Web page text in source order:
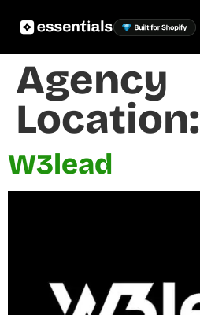
Agency
Location:
W3lead